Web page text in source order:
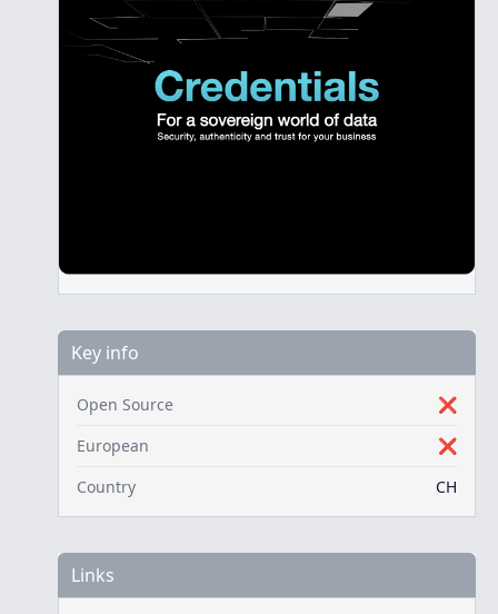
Key info
Open Source
❌
European
❌
Country
CH
Links